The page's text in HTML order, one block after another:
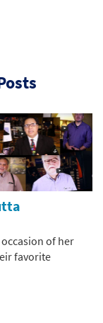
of her
favorite